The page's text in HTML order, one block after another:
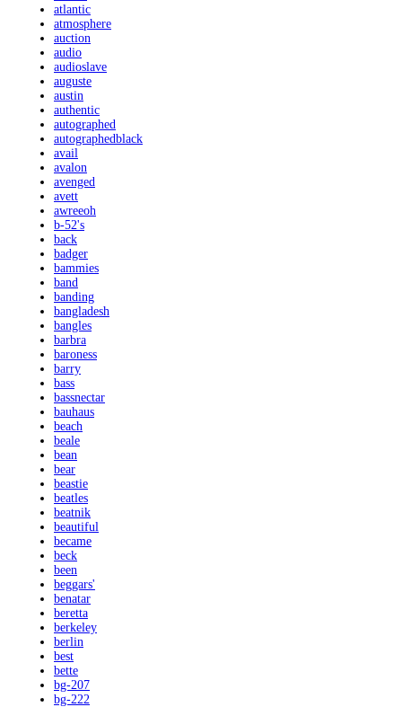
atlantic
atmosphere
auction
audio
audioslave
auguste
austin
authentic
autographed
autographedblack
avail
avalon
avenged
avett
awreeoh
b-52's
back
badger
bammies
band
banding
bangladesh
bangles
barbra
baroness
barry
bass
bassnectar
bauhaus
beach
beale
bean
bear
beastie
beatles
beatnik
beautiful
became
beck
been
beggars'
benatar
beretta
berkeley
berlin
best
bette
bg-207
bg-222